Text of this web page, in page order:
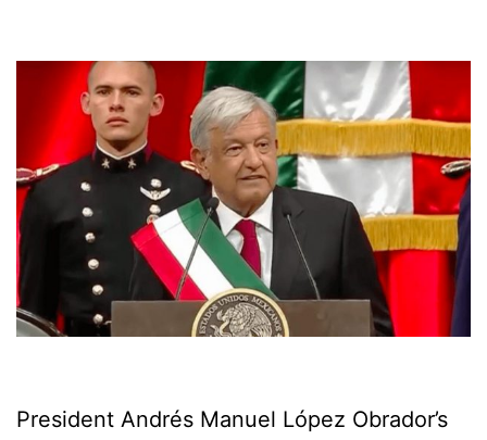
President Andrés Manuel López Obrador’s